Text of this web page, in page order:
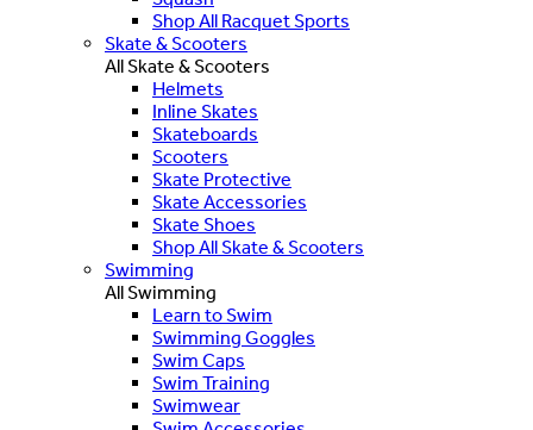
Shop All Racquet Sports
Skate & Scooters
All Skate & Scooters
Helmets
Inline Skates
Skateboards
Scooters
Skate Protective
Skate Accessories
Skate Shoes
Shop All Skate & Scooters
Swimming
All Swimming
Learn to Swim
Swimming Goggles
Swim Caps
Swim Training
Swimwear